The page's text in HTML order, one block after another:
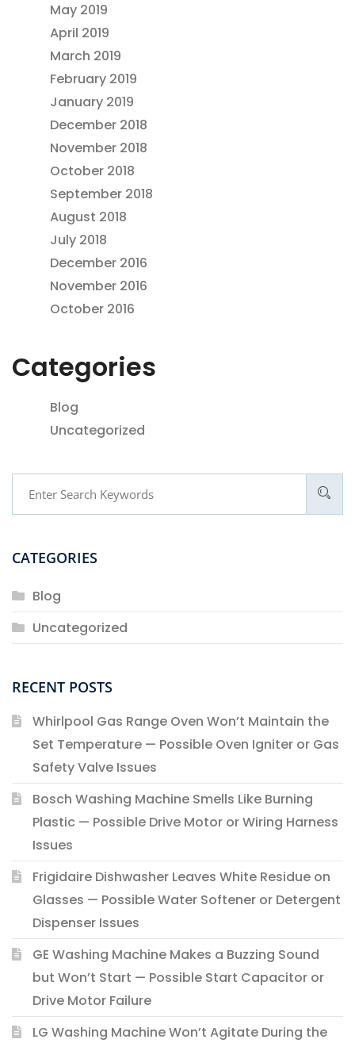
May 2019
April 2019
March 2019
February 2019
January 2019
December 2018
November 2018
October 2018
September 2018
August 2018
July 2018
December 2016
November 2016
October 2016
Categories
Blog
Uncategorized
CATEGORIES
Blog
Uncategorized
RECENT POSTS
Whirlpool Gas Range Oven Won’t Maintain the
Set Temperature — Possible Oven Igniter or Gas
Safety Valve Issues
Bosch Washing Machine Smells Like Burning
Plastic — Possible Drive Motor or Wiring Harness
Issues
Frigidaire Dishwasher Leaves White Residue on
Glasses — Possible Water Softener or Detergent
Dispenser Issues
GE Washing Machine Makes a Buzzing Sound
but Won’t Start — Possible Start Capacitor or
Drive Motor Failure
LG Washing Machine Won’t Agitate During the